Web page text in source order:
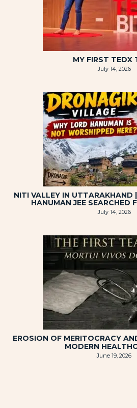
MY FIRST TEDX
July 14, 2026
NITI VALLEY IN UTTARAKHAND
HANUMAN JEE SEARCHED
July 14, 2026
EROSION OF MERITOCRACY
MODERN
June 19, 2026